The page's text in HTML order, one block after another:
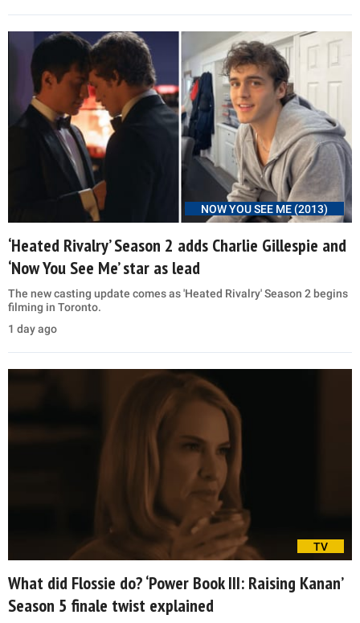
NOW YOU SEE ME (2013)
‘Heated Rivalry’ Season 2 adds Charlie Gillespie and
‘Now You See Me’ star as lead
The new casting update comes as 'Heated Rivalry' Season 2 begins
filming in Toronto.
1 day ago
TV
What did Flossie do? ‘Power Book III: Raising Kanan’
Season 5 finale twist explained